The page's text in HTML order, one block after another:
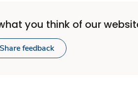
you think of our
Share feedback